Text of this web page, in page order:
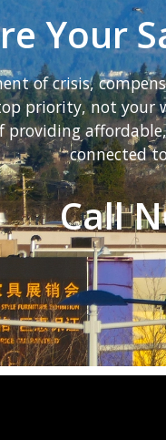
Your
of crisis,
priority, not your
connected
Call